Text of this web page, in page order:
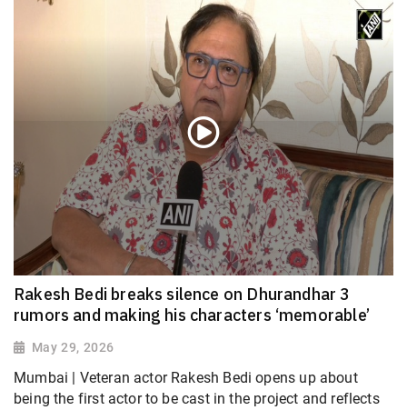
Rakesh Bedi breaks silence on Dhurandhar 3
rumors and making his characters ‘memorable’
May 29, 2026
Mumbai | Veteran actor Rakesh Bedi opens up about
being the first actor to be cast in the project and reflects